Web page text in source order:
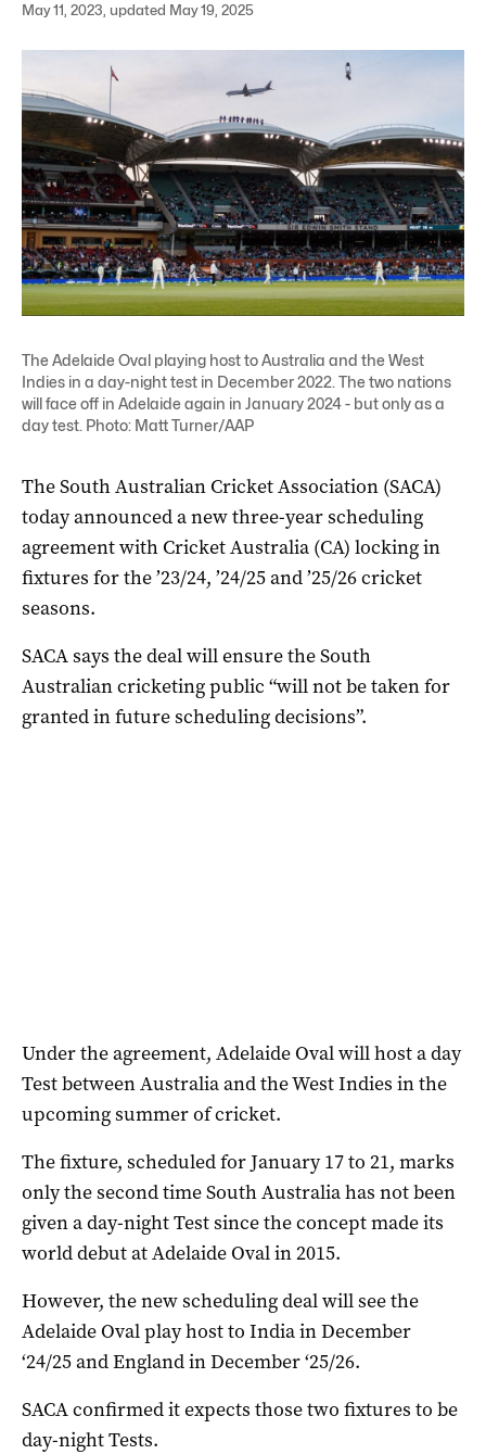
May 11, 2023, updated May 19, 2025
The Adelaide Oval playing host to Australia and the West
Indies in a day-night test in December 2022. The two nations
will face off in Adelaide again in January 2024 - but only as a
day test. Photo: Matt Turner/AAP
The South Australian Cricket Association (SACA)
today announced a new three-year scheduling
agreement with Cricket Australia (CA) locking in
fixtures for the ’23/24, ’24/25 and ’25/26 cricket
seasons.
SACA says the deal will ensure the South
Australian cricketing public “will not be taken for
granted in future scheduling decisions”.
Under the agreement, Adelaide Oval will host a day
Test between Australia and the West Indies in the
upcoming summer of cricket.
The fixture, scheduled for January 17 to 21, marks
only the second time South Australia has not been
given a day-night Test since the concept made its
world debut at Adelaide Oval in 2015.
However, the new scheduling deal will see the
Adelaide Oval play host to India in December
‘24/25 and England in December ‘25/26.
SACA confirmed it expects those two fixtures to be
day-night Tests.